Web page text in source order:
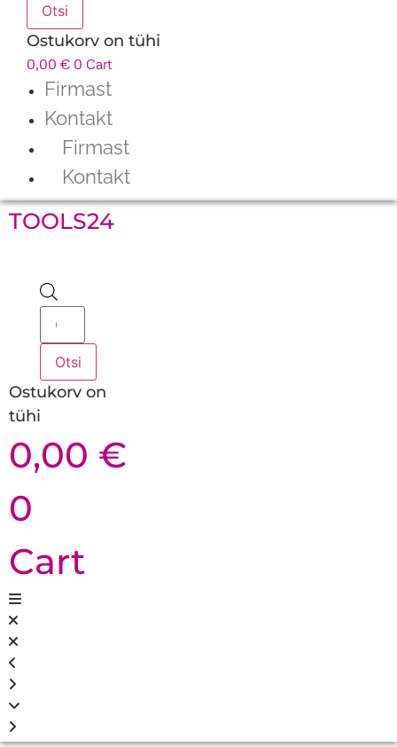
Otsi
Ostukorv on tühi
0,00 € 0 Cart
Firmast
Kontakt
Firmast
Kontakt
TOOLS24
Products
search
Otsi
Ostukorv on
tühi
0,00 €
0
Cart